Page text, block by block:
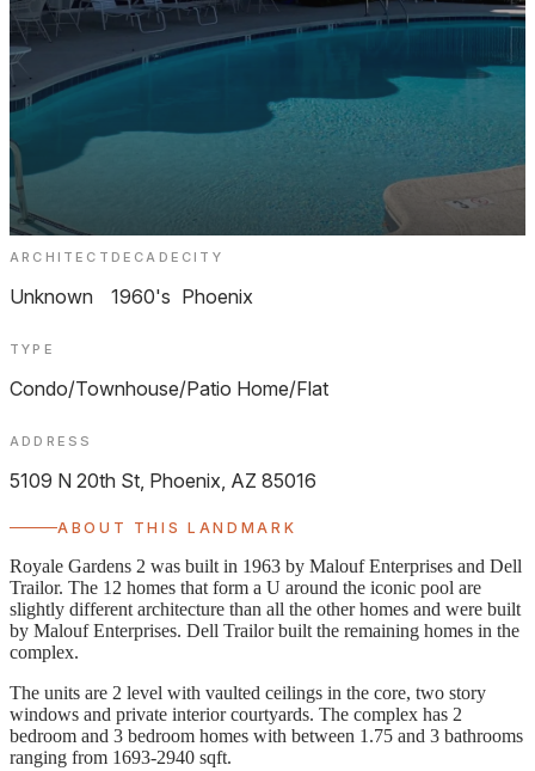
ARCHITECT
Unknown
DECADE
1960's
CITY
Phoenix
TYPE
Condo/Townhouse/Patio Home/Flat
ADDRESS
5109 N 20th St, Phoenix, AZ 85016
ABOUT THIS LANDMARK
Royale Gardens 2 was built in 1963 by Malouf Enterprises and Dell
Trailor. The 12 homes that form a U around the iconic pool are
slightly different architecture than all the other homes and were built
by Malouf Enterprises. Dell Trailor built the remaining homes in the
complex.
The units are 2 level with vaulted ceilings in the core, two story
windows and private interior courtyards. The complex has 2
bedroom and 3 bedroom homes with between 1.75 and 3 bathrooms
ranging from 1693-2940 sqft.